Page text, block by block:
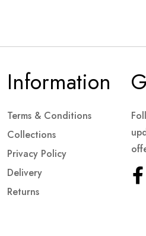
Information
Terms & Conditions
Collections
Privacy Policy
Delivery
Returns